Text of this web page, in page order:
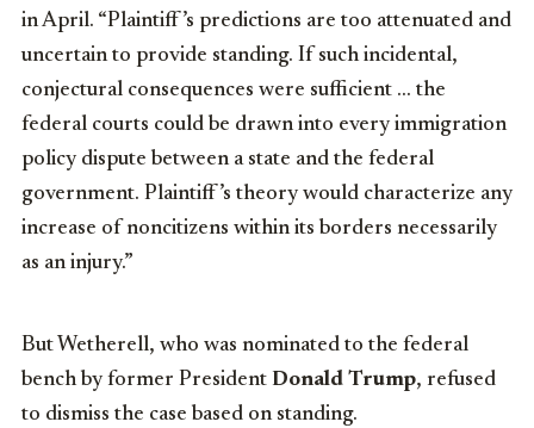
in April. “Plaintiff’s predictions are too attenuated and
uncertain to provide standing. If such incidental,
conjectural consequences were sufficient … the
federal courts could be drawn into every immigration
policy dispute between a state and the federal
government. Plaintiff’s theory would characterize any
increase of noncitizens within its borders necessarily
as an injury.”
But Wetherell, who was nominated to the federal
bench by former President Donald Trump, refused
to dismiss the case based on standing.